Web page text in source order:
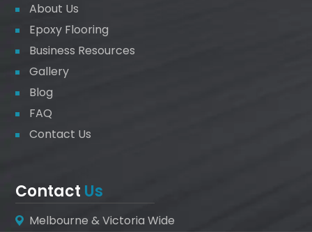
About Us
Epoxy Flooring
Business Resources
Gallery
Blog
FAQ
Contact Us
Contact Us
Melbourne & Victoria Wide